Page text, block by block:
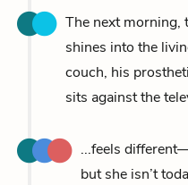
The next morning,
shines into the
couch, his
sits against the
...feels
but she isn’t